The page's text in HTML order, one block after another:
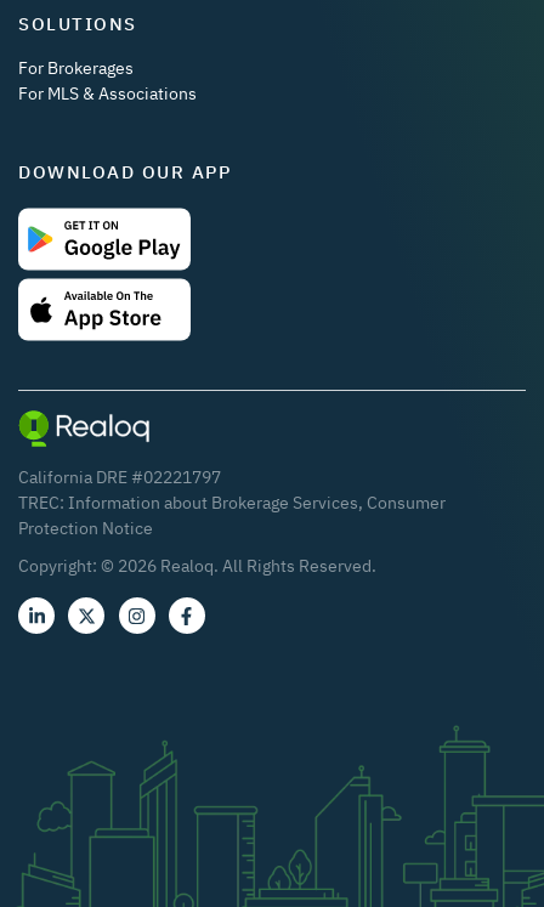
SOLUTIONS
For Brokerages
For MLS & Associations
DOWNLOAD OUR APP
California DRE #02221797
TREC: Information about Brokerage Services, Consumer
Protection Notice
Copyright: © 2026 Realoq. All Rights Reserved.